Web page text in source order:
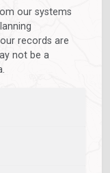
our systems
records are
not be a